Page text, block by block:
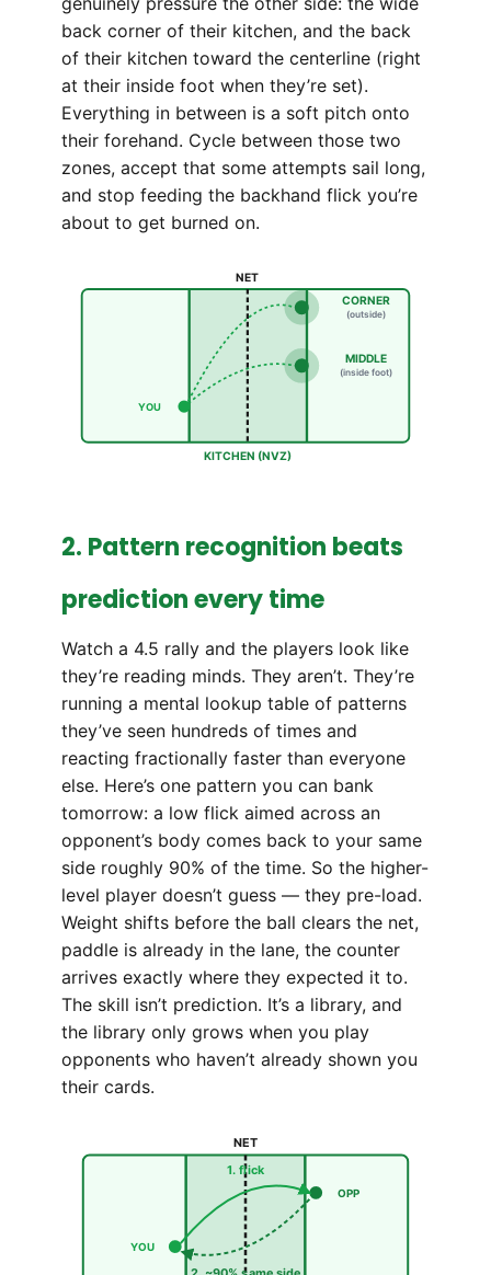
back corner of their kitchen, and the back
of their kitchen toward the centerline (right
at their inside foot when they’re set).
Everything in between is a soft pitch onto
their forehand. Cycle between those two
zones, accept that some attempts sail long,
and stop feeding the backhand flick you’re
about to get burned on.
NET
KITCHEN (NVZ)
CORNER
(outside)
MIDDLE
(inside foot)
YOU
2. Pattern recognition beats
prediction every time
Watch a 4.5 rally and the players look like
they’re reading minds. They aren’t. They’re
running a mental lookup table of patterns
they’ve seen hundreds of times and
reacting fractionally faster than everyone
else. Here’s one pattern you can bank
tomorrow: a low flick aimed across an
opponent’s body comes back to your same
side roughly 90% of the time. So the higher-
level player doesn’t guess — they pre-load.
Weight shifts before the ball clears the net,
paddle is already in the lane, the counter
arrives exactly where they expected it to.
The skill isn’t prediction. It’s a library, and
the library only grows when you play
opponents who haven’t already shown you
their cards.
NET
YOU
OPP
1. flick